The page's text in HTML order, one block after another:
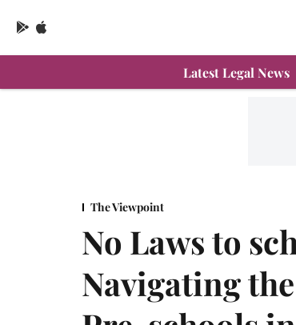
Latest Legal News
The Viewpoint
No Laws to
Navigating